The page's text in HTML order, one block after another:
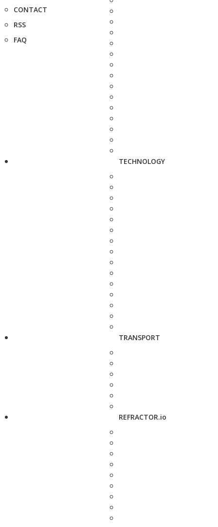
CONTACT
RSS
FAQ
TECHNOLOGY
TRANSPORT
REFRACTOR.io